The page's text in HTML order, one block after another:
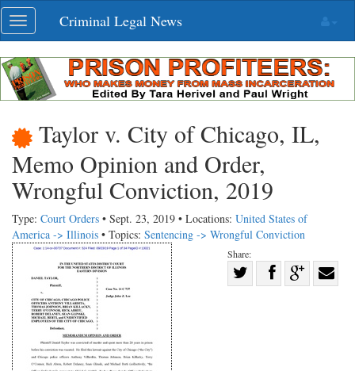
Skip
navigation
Toggle
navigation
Criminal Legal News
Taylor v. City of Chicago, IL,
Memo Opinion and Order,
Wrongful Conviction, 2019
Type: Court Orders • Sept. 23, 2019 • Locations: United States of
America -> Illinois • Topics: Sentencing -> Wrongful Conviction
Share:
Share
Share
on Share